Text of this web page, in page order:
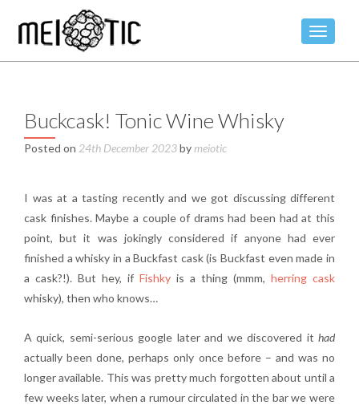
Buckcask! Tonic Wine Whisky
Posted on 24th December 2023by meiotic
I was at a tasting recently and we got discussing different
cask finishes. Maybe a couple of drams had been had at this
point, but it was jokingly considered if anyone had ever
finished a whisky in a Buckfast cask (is Buckfast even made in
a cask?!). But hey, if Fishky is a thing (mmm, herring cask
whisky), then who knows…
A quick, semi-serious google later and we discovered it had
actually been done, perhaps only once before – and was no
longer available. This was pretty much forgotten about until a
few weeks later, when a rumour circulated in the bar we were